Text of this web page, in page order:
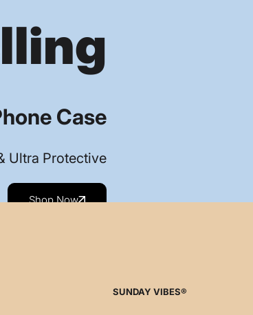
Case
Ultra Protective
Shop Now
SUNDAY VIBES®